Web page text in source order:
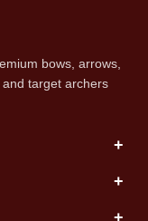
bows, arrows,
target archers
+
+
+